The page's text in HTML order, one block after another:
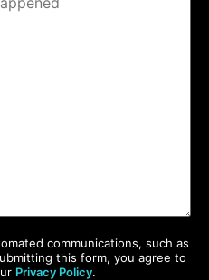
communications, such as
this form, you agree to
Privacy Policy.